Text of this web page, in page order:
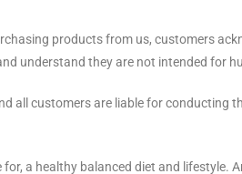
products from us, customers
understand they are not intended for
all customers are liable for conducting
a healthy balanced diet and lifestyle.